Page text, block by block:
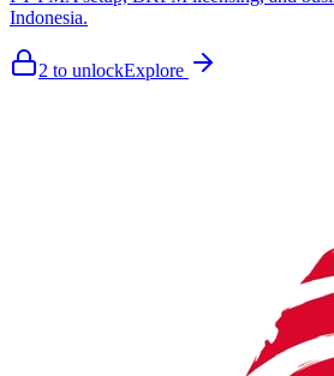
Indonesia.
2 to unlockExplore